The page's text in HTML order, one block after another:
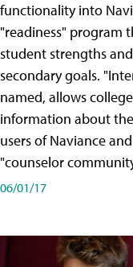
functionality into
"readiness" program
student strengths
secondary goals.
named, allows
information about
users of Naviance
"counselor
06/01/17